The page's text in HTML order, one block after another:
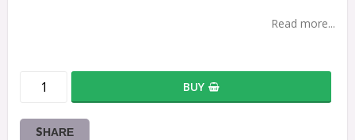
Read more...
BUY
SHARE